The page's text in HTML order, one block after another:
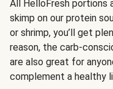
All HelloFresh portions
skimp on our protein
or shrimp, you’ll get
reason, the carb-
are also great for
complement a healthy